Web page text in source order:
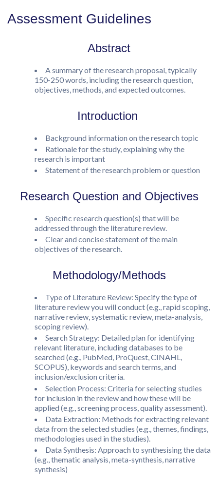
Assessment Guidelines
Abstract
A summary of the research proposal, typically
150-250 words, including the research question,
objectives, methods, and expected outcomes.
Introduction
Background information on the research topic
Rationale for the study, explaining why the
research is important
Statement of the research problem or question
Research Question and Objectives
Specific research question(s) that will be
addressed through the literature review.
Clear and concise statement of the main
objectives of the research.
Methodology/Methods
Type of Literature Review: Specify the type of
literature review you will conduct (e.g., rapid scoping,
narrative review, systematic review, meta-analysis,
scoping review).
Search Strategy: Detailed plan for identifying
relevant literature, including databases to be
searched (e.g., PubMed, ProQuest, CINAHL,
SCOPUS), keywords and search terms, and
inclusion/exclusion criteria.
Selection Process: Criteria for selecting studies
for inclusion in the review and how these will be
applied (e.g., screening process, quality assessment).
Data Extraction: Methods for extracting relevant
data from the selected studies (e.g., themes, findings,
methodologies used in the studies).
Data Synthesis: Approach to synthesising the data
(e.g., thematic analysis, meta-synthesis, narrative
synthesis)